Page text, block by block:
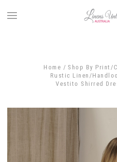
Home
Shop By Print/
Rustic Linen/
Vestito Shirred